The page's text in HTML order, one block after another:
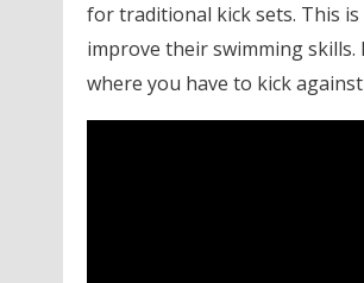
for traditional kick sets. This
improve their swimming
where you have to kick